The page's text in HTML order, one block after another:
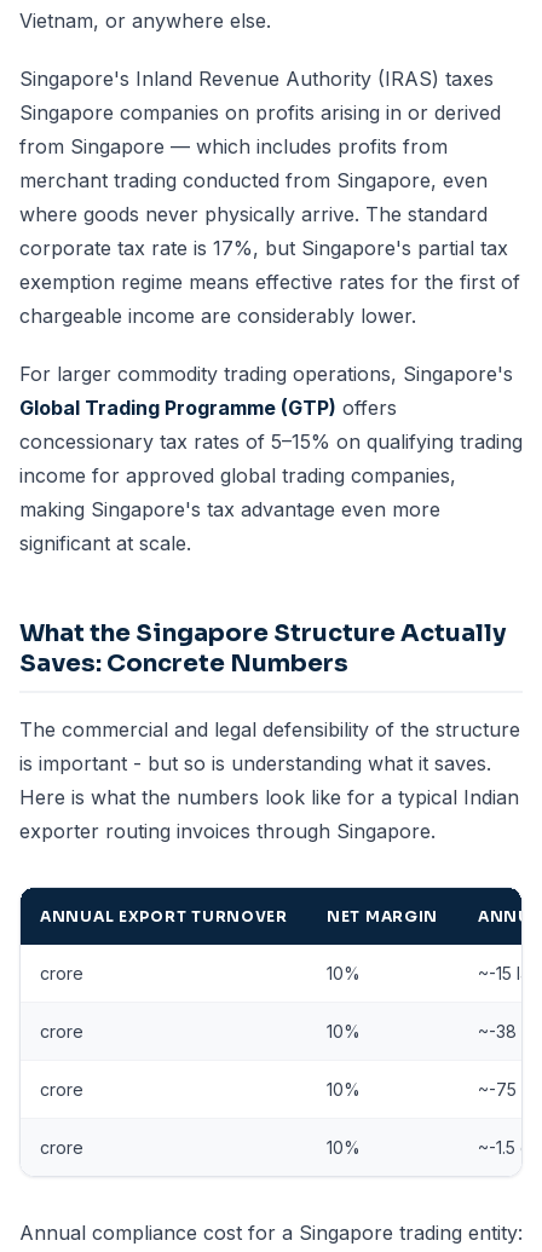
Vietnam, or anywhere else.
Singapore's Inland Revenue Authority (IRAS) taxes
Singapore companies on profits arising in or derived
from Singapore — which includes profits from
merchant trading conducted from Singapore, even
where goods never physically arrive. The standard
corporate tax rate is 17%, but Singapore's partial tax
exemption regime means effective rates for the first of
chargeable income are considerably lower.
For larger commodity trading operations, Singapore's
Global Trading Programme (GTP) offers
concessionary tax rates of 5–15% on qualifying trading
income for approved global trading companies,
making Singapore's tax advantage even more
significant at scale.
What the Singapore Structure Actually
Saves: Concrete Numbers
The commercial and legal defensibility of the structure
is important - but so is understanding what it saves.
Here is what the numbers look like for a typical Indian
exporter routing invoices through Singapore.
ANNUAL EXPORT TURNOVER NET MARGIN
crore 10% ~-15
crore 10% ~-38
crore 10% ~-75
crore 10% ~-1.5
Annual compliance cost for a Singapore trading entity: